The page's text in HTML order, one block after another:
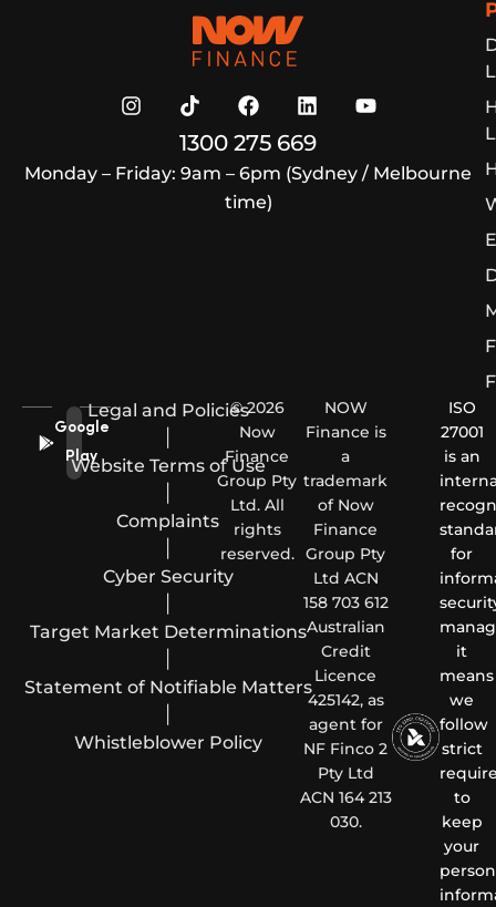
1300 275 669
Monday – Friday: 9am – 6pm (Sydney / Melbourne
time)
Google
Play
Legal and Policies
Website Terms of Use
Complaints
Cyber Security
Target Market Determinations
Statement of Notifiable Matters
Whistleblower Policy
© 2026
Now
Finance
Group Pty
Ltd. All
rights
reserved.
NOW
Finance is
a
trademark
of Now
Finance
Group Pty
Ltd ACN
158 703 612
Australian
Credit
Licence
425142, as
agent for
NF Finco 2
Pty Ltd
ACN 164 213
030.
ISO
27001
is an
for
it
means
we
follow
strict
to
keep
your